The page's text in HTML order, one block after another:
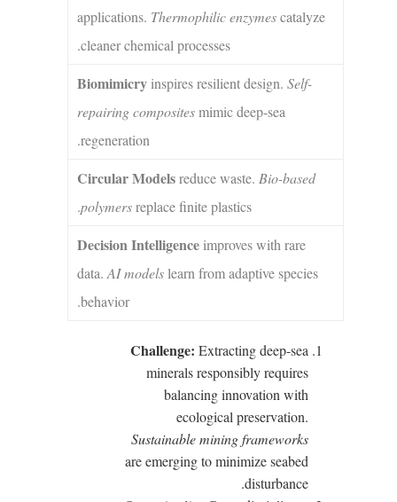
applications. Thermophilic enzymescatalyze
cleaner chemical processes.
Biomimicry inspires resilient design. Self-
repairing compositesmimic deep-sea
regeneration.
Circular Modelsreduce waste. Bio-based
polymersreplace finite plastics.
Decision Intelligence improves with rare
data. AI modelslearn from adaptive species
behavior.
Challenge: Extracting deep-sea
minerals responsibly requires
balancing innovation with
ecological preservation.
Sustainable mining frameworks
are emerging to minimize seabed
disturbance.